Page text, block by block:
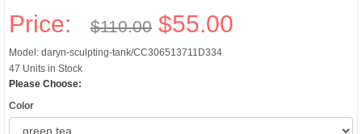
Price: $110.00 $55.00
Model: daryn-sculpting-tank/CC306513711D334
47 Units in Stock
Please Choose:
Color